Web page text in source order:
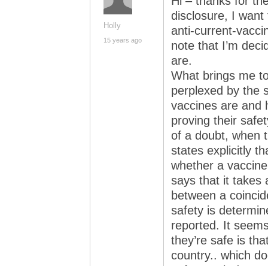
Holly
15 years ago
disclosure, I
anti-current-
note that I’m
are.
What brings me
perplexed by the
vaccines are and
proving their
of a doubt, when
states explicitly
whether a
says that it takes
between a
safety is
reported. It
they’re safe is
country.. which